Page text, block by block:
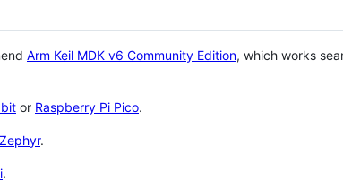
Arm Keil MDK v6 Community Edition, which works
or Raspberry Pi Pico.
Zephyr.
.